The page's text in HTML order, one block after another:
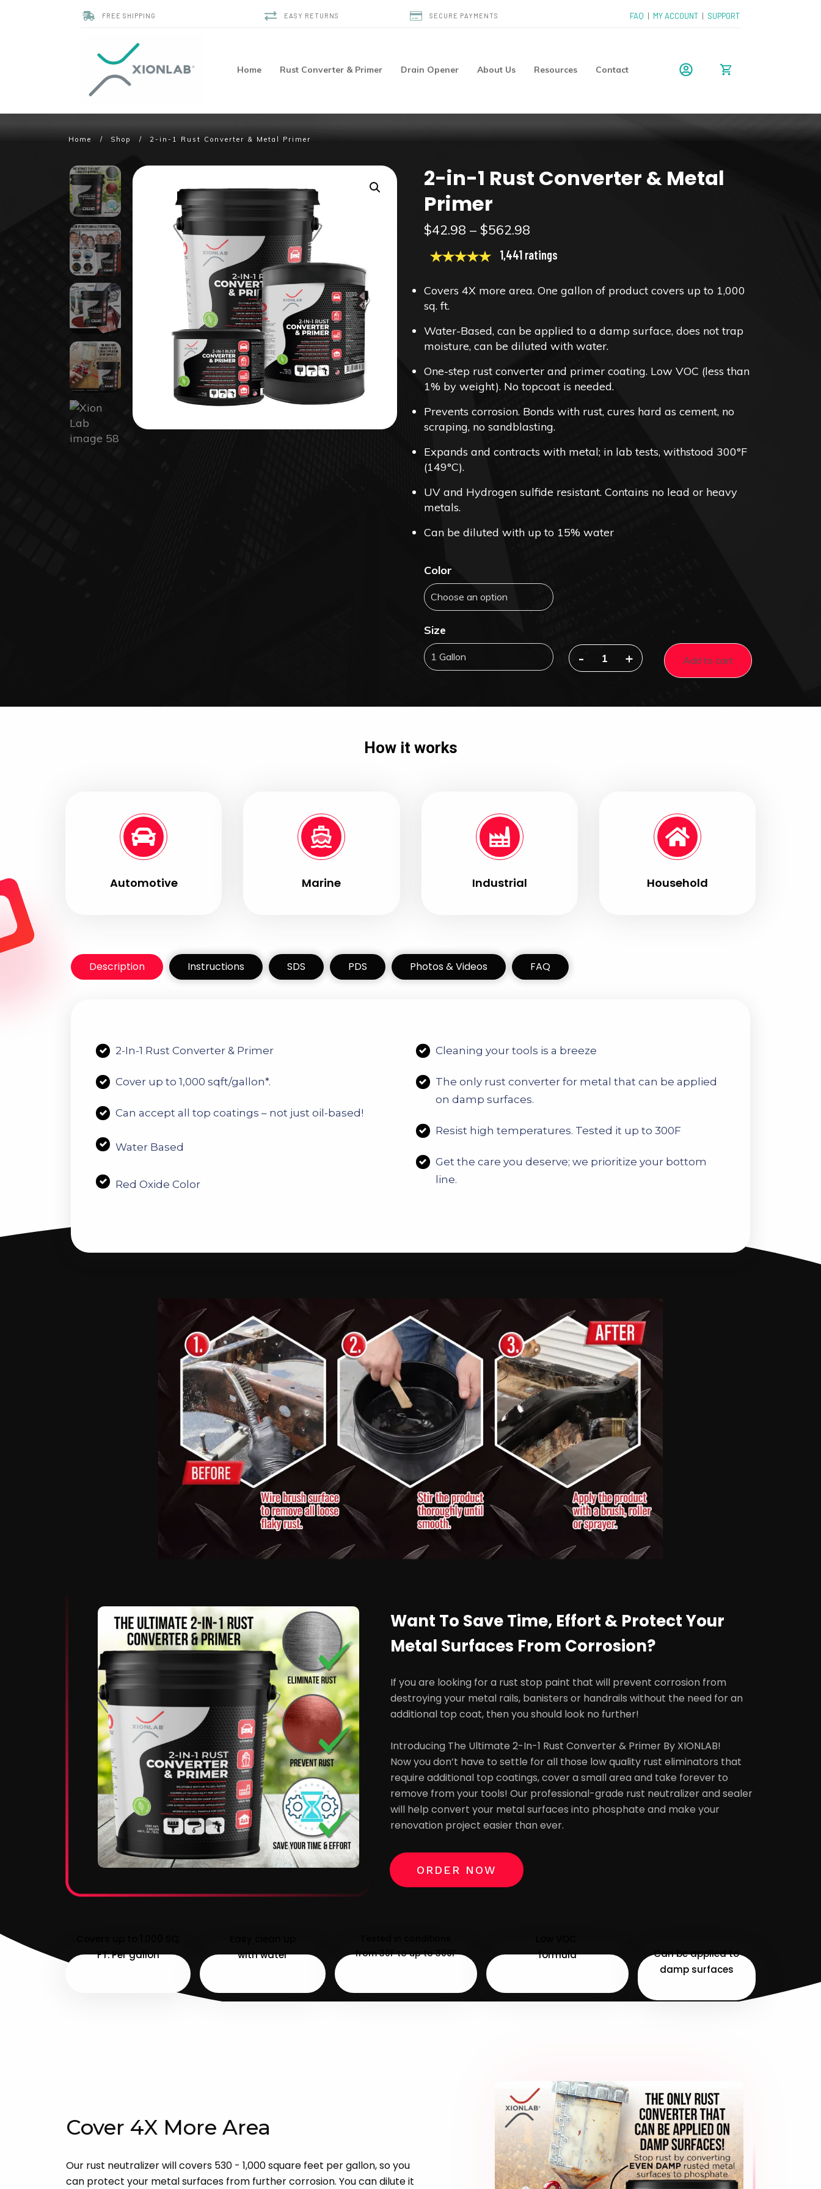
FREE SHIPPING EASY RETURNS SECURE PAYMENTS FAQ | MY ACCOUNT| SUPPORT
Home Rust Converter & Primer Drain Opener About Us Resources Contact
Home / Shop / 2-in-1 Rust Converter & Metal Primer
2-in-1 Rust Converter & Metal
Primer
$42.98 – $562.98
range:
through
1,441 ratings
Covers 4X more area. One gallon of product covers up to 1,000
sq. ft.
Water-Based, can be applied to a damp surface, does not trap
moisture, can be diluted with water.
One-step rust converter and primer coating. Low VOC (less than
1% by weight). No topcoat is needed.
Prevents corrosion. Bonds with rust, cures hard as cement, no
scraping, no sandblasting.
Expands and contracts with metal; in lab tests, withstood 300°F
(149°C).
UV and Hydrogen sulfide resistant. Contains no lead or heavy
metals.
Can be diluted with up to 15% water
Size
Color
- + Add to cart
How it works
Automotive Marine Industrial Household
Description Instructions SDS PDS Photos & Videos FAQ
2-IN-1 RUst Converter & Primer
Cover up to 1,000 sqft/gallon*.
Can accept all top coatings – not just oil-based!
Water Based
Red Oxide Color
Cleaning your tools is a breeze
The only rust converter for metal that can be applied
on damp surfaces.
Resist high temperatures. Tested it up to 300F
Get the care you deserve; we prioritize your bottom
line.
Want To Save Time, Effort & Protect Your
Metal Surfaces From Corrosion?
If you are looking for a rust stop paint that will prevent corrosion from
destroying your metal rails, banisters or handrails without the need for an
additional top coat, then you should look no further!
Introducing The Ultimate 2-In-1 Rust Converter & Primer By XIONLAB!
Now you don’t have to settle for all those low quality rust eliminators that
require additional top coatings, cover a small area and take forever to
remove from your tools! Our professional-grade rust neutralizer and sealer
will help convert your metal surfaces into phosphate and make your
renovation project easier than ever.
ORDER NOW
FT. Per gallon
with water
from 30F to up to 300F
formula
Can be applied to
damp surfaces
Cover 4X More Area
Our rust neutralizer will covers 530 - 1,000 square feet per gallon, so you
can protect your metal surfaces from further corrosion. You can dilute it